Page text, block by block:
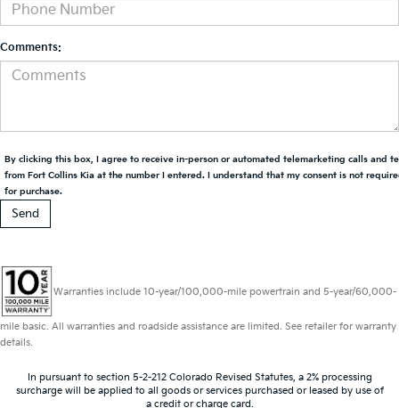
Comments:
By clicking this box, I agree to receive in-person or automated telemarketing calls and
from Fort Collins Kia at the number I entered. I understand that my consent is not
for purchase.
Warranties include 10-year/100,000-mile powertrain and 5-year/60,000-
mile basic. All warranties and roadside assistance are limited. See retailer for warranty
details.
In pursuant to section 5-2-212 Colorado Revised Statutes, a 2% processing
surcharge will be applied to all goods or services purchased or leased by use of
a credit or charge card.